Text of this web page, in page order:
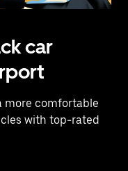
car
more comfortable
with top-rated